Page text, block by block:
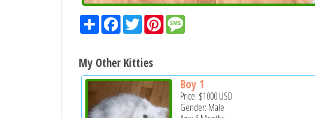
ShareFacebook
TwitterPinterestMessage
My Other Kitties
Boy 1
Price: $1000USD
Gender: Male